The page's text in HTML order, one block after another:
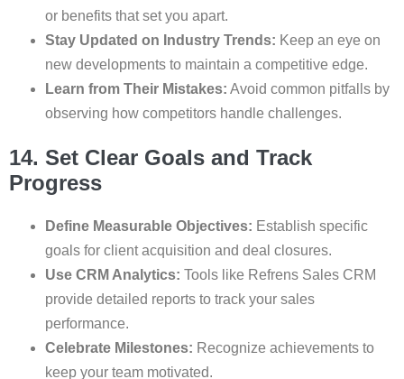
or benefits that set you apart.
Stay Updated on Industry Trends: Keep an eye on
new developments to maintain a competitive edge.
Learn from Their Mistakes: Avoid common pitfalls by
observing how competitors handle challenges.
14. Set Clear Goals and Track
Progress
Define Measurable Objectives: Establish specific
goals for client acquisition and deal closures.
Use CRM Analytics: Tools like Refrens Sales CRM
provide detailed reports to track your sales
performance.
Celebrate Milestones: Recognize achievements to
keep your team motivated.